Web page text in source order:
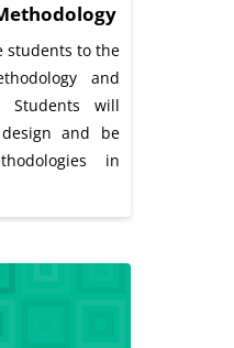
students to the
and
Students will
and be
in